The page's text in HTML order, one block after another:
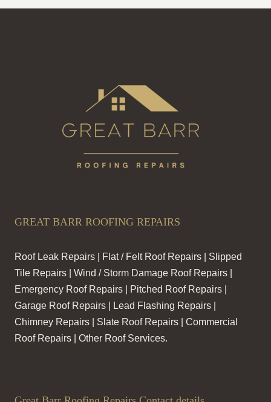
GREAT BARR ROOFING REPAIRS
Roof Leak Repairs | Flat / Felt Roof Repairs | Slipped
Tile Repairs | Wind / Storm Damage Roof Repairs |
Emergency Roof Repairs | Pitched Roof Repairs |
Garage Roof Repairs | Lead Flashing Repairs |
Chimney Repairs | Slate Roof Repairs | Commercial
Roof Repairs | Other Roof Services.